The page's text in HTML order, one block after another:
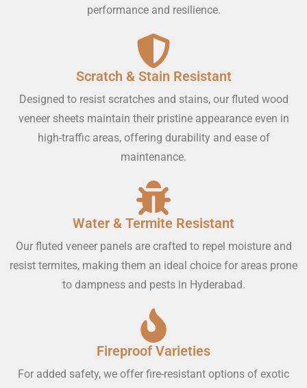
performance and resilience.
Scratch & Stain Resistant
Designed to resist scratches and stains, our fluted wood
veneer sheets maintain their pristine appearance even in
high-traffic areas, offering durability and ease of
maintenance.
Water & Termite Resistant
Our fluted veneer panels are crafted to repel moisture and
resist termites, making them an ideal choice for areas prone
to dampness and pests in Hyderabad.
Fireproof Varieties
For added safety, we offer fire-resistant options of exotic